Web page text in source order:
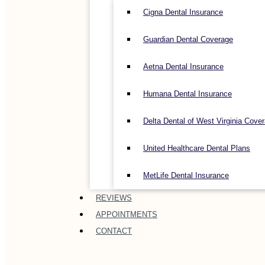
Cigna Dental Insurance
Guardian Dental Coverage
Aetna Dental Insurance
Humana Dental Insurance
Delta Dental of West Virginia
United Healthcare Dental Plans
MetLife Dental Insurance
REVIEWS
APPOINTMENTS
CONTACT